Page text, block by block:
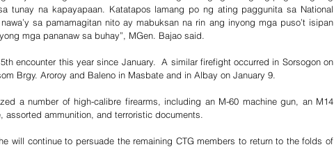
tunay na kapayapaan. Katatapos lamang po ng ating paggunita sa National
sa pamamagitan nito ay mabuksan na rin ang inyong mga puso’t isipan
mga pananaw sa buhay”, MGen. Bajao said.
encounter this year since January.  A similar firefight occurred in Sorsogon on
Brgy. Aroroy and Baleno in Masbate and in Albay on January 9.
a number of high-calibre firearms, including an M-60 machine gun, an M14
assorted ammunition, and terroristic documents.
will continue to persuade the remaining CTG members to return to the folds of